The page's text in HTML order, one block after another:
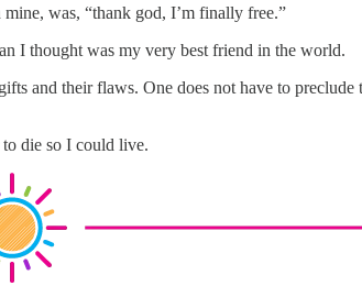
was, “thank god, I’m finally free.”
I thought was my very best friend in the world.
and their flaws. One does not have to
die so I could live.